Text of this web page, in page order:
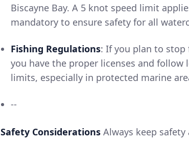
Biscayne Bay. A 5 knot speed limit
mandatory to ensure safety for all
Fishing Regulations: If you plan to stop
you have the proper licenses and
limits, especially in protected marine
--
Safety Considerations Always keep